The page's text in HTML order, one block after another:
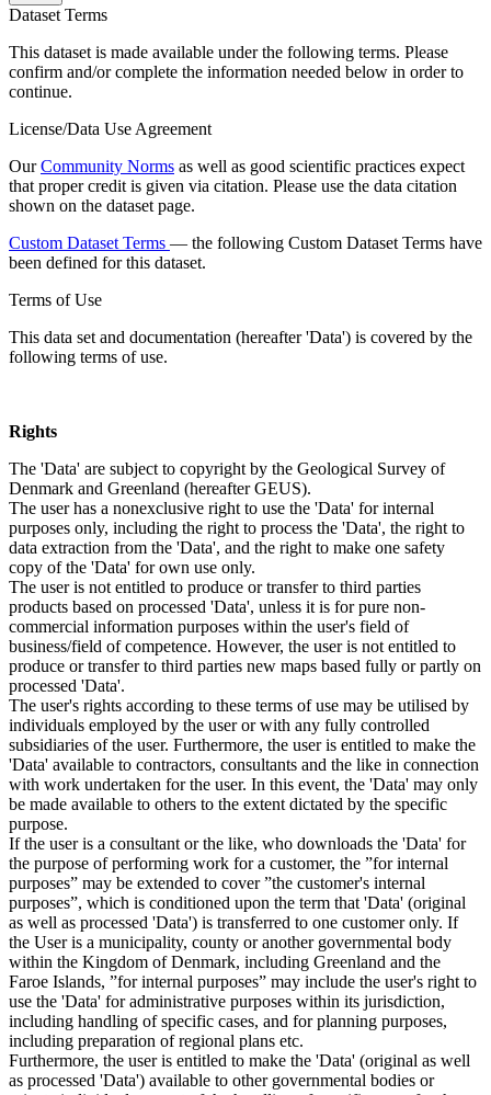
Dataset Terms
This dataset is made available under the following terms. Please
confirm and/or complete the information needed below in order to
continue.
License/Data Use Agreement
OurCommunity Norms as well as good scientific practices expect
that proper credit is given via citation. Please use the data citation
shown on the dataset page.
Custom Dataset Terms — the following Custom Dataset Terms have
been defined for this dataset.
Terms of Use
This data set and documentation (hereafter 'Data') is covered by the
following terms of use.
Rights
The 'Data' are subject to copyright by the Geological Survey of
Denmark and Greenland (hereafter GEUS).
The user has a nonexclusive right to use the 'Data' for internal
purposes only, including the right to process the 'Data', the right to
data extraction from the 'Data', and the right to make one safety
copy of the 'Data' for own use only.
The user is not entitled to produce or transfer to third parties
products based on processed 'Data', unless it is for pure non-
commercial information purposes within the user's field of
business/field of competence. However, the user is not entitled to
produce or transfer to third parties new maps based fully or partly on
processed 'Data'.
The user's rights according to these terms of use may be utilised by
individuals employed by the user or with any fully controlled
subsidiaries of the user. Furthermore, the user is entitled to make the
'Data' available to contractors, consultants and the like in connection
with work undertaken for the user. In this event, the 'Data' may only
be made available to others to the extent dictated by the specific
purpose.
If the user is a consultant or the like, who downloads the 'Data' for
the purpose of performing work for a customer, the ”for internal
purposes” may be extended to cover ”the customer's internal
purposes”, which is conditioned upon the term that 'Data' (original
as well as processed 'Data') is transferred to one customer only. If
the User is a municipality, county or another governmental body
within the Kingdom of Denmark, including Greenland and the
Faroe Islands, ”for internal purposes” may include the user's right to
use the 'Data' for administrative purposes within its jurisdiction,
including handling of specific cases, and for planning purposes,
including preparation of regional plans etc.
Furthermore, the user is entitled to make the 'Data' (original as well
as processed 'Data') available to other governmental bodies or